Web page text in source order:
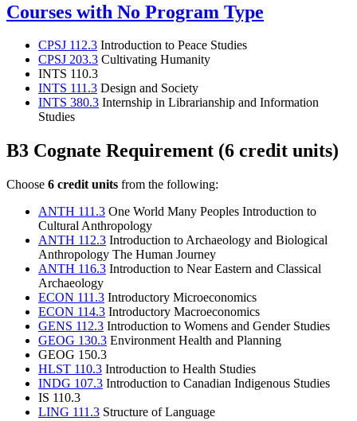
Courses with No Program Type
CPSJ 112.3 Introduction to Peace Studies
CPSJ 203.3 Cultivating Humanity
INTS 110.3
INTS 111.3 Design and Society
INTS 380.3 Internship in Librarianship and Information
Studies
B3 Cognate Requirement (6 credit units)
Choose 6 credit units from the following:
ANTH 111.3 One World Many Peoples Introduction to
Cultural Anthropology
ANTH 112.3 Introduction to Archaeology and Biological
Anthropology The Human Journey
ANTH 116.3 Introduction to Near Eastern and Classical
Archaeology
ECON 111.3 Introductory Microeconomics
ECON 114.3 Introductory Macroeconomics
GENS 112.3 Introduction to Womens and Gender Studies
GEOG 130.3 Environment Health and Planning
GEOG 150.3
HLST 110.3 Introduction to Health Studies
INDG 107.3 Introduction to Canadian Indigenous Studies
IS 110.3
LING 111.3 Structure of Language